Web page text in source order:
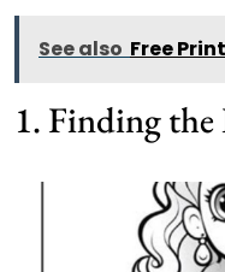
See also Free
1. Finding the